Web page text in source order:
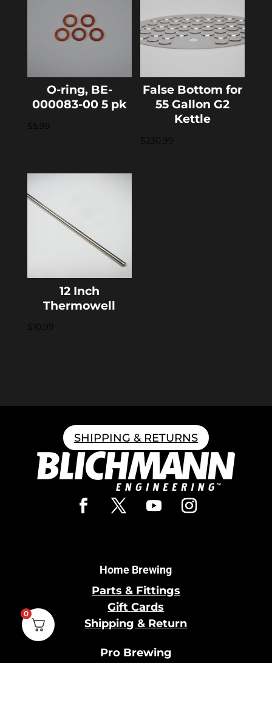
O-ring, BE-
000083-00 5 pk
$5.99
False Bottom for
55 Gallon G2
Kettle
$230.99
12 Inch
Thermowell
$10.99
SHIPPING & RETURNS
Home Brewing
Parts & Fittings
Gift Cards
Shipping & Return
Pro Brewing
0